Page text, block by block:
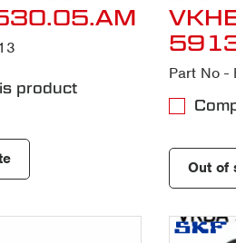
product
Part No -
Out of